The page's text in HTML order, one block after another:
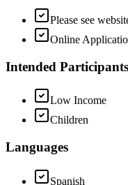
Please see
Online
Intended Participants
Low Income
Children
Languages
Spanish